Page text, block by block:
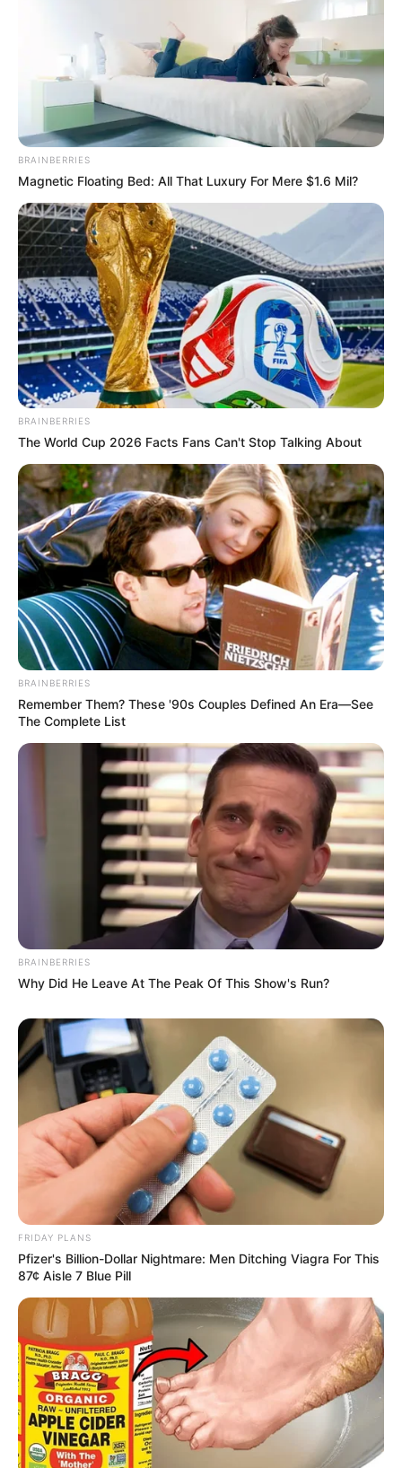
BRAINBERRIES
Magnetic Floating Bed: All That Luxury For Mere $1.6 Mil?
BRAINBERRIES
The World Cup 2026 Facts Fans Can't Stop Talking About
BRAINBERRIES
Remember Them? These '90s Couples Defined An Era—See
The Complete List
BRAINBERRIES
Why Did He Leave At The Peak Of This Show's Run?
FRIDAY PLANS
Pfizer's Billion-Dollar Nightmare: Men Ditching Viagra For This
87¢ Aisle 7 Blue Pill